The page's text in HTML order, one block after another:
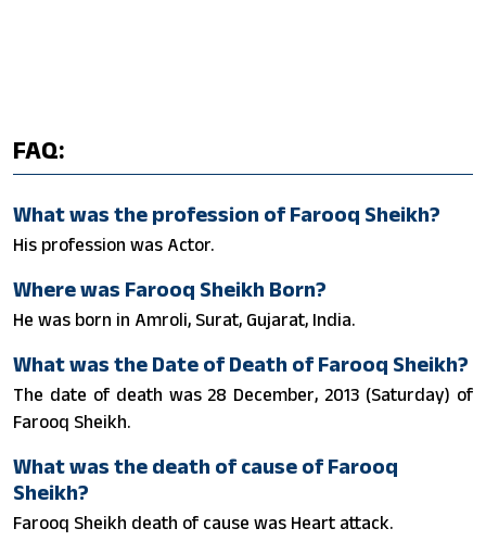
FAQ:
What was the profession of Farooq Sheikh?
His profession was Actor.
Where was Farooq Sheikh Born?
He was born in Amroli, Surat, Gujarat, India.
What was the Date of Death of Farooq Sheikh?
The date of death was 28 December, 2013 (Saturday) of
Farooq Sheikh.
What was the death of cause of Farooq
Sheikh?
Farooq Sheikh death of cause was Heart attack.